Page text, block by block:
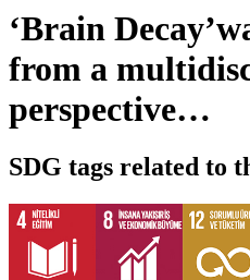
‘Brain
from a
perspective…
SDG tags related to